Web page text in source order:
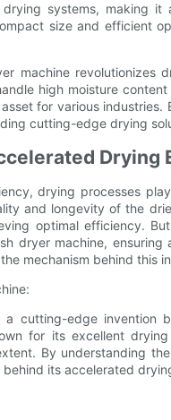
systems, making it
size and efficient
machine revolutionizes
high moisture
for various industries.
cutting-edge drying
Drying
drying processes
and longevity of the
optimal efficiency.
dryer machine,
mechanism behind this
a cutting-edge invention
for its excellent
By understanding
its accelerated